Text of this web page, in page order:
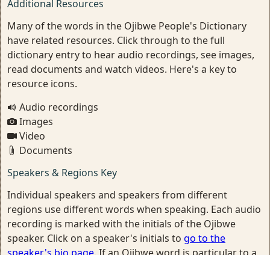
Additional Resources
Many of the words in the Ojibwe People's Dictionary
have related resources. Click through to the full
dictionary entry to hear audio recordings, see images,
read documents and watch videos. Here's a key to
resource icons.
Audio recordings
Images
Video
Documents
Speakers & Regions Key
Individual speakers and speakers from different
regions use different words when speaking. Each audio
recording is marked with the initials of the Ojibwe
speaker. Click on a speaker's initials to go to the